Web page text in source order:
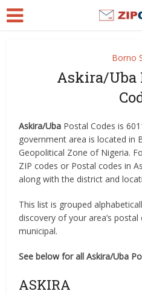
Borno
Askira/Uba
Askira/Uba Postal Codes is
government area is located in
Geopolitical Zone of Nigeria.
ZIP codes or Postal codes in
along with the district and
This list is grouped
discovery of your area’s
municipal.
See below for all Askira/Uba
ASKIRA